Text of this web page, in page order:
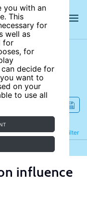
you with an
This
for
well as
for
for
decide for
want to
on your
to use all
Filter
Refine
influence